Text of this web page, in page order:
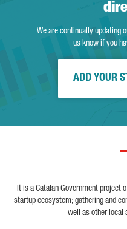
We are continually updating
us know if you
ADD YOUR
It is a Catalan Government project
startup ecosystem; gathering and
well as other local